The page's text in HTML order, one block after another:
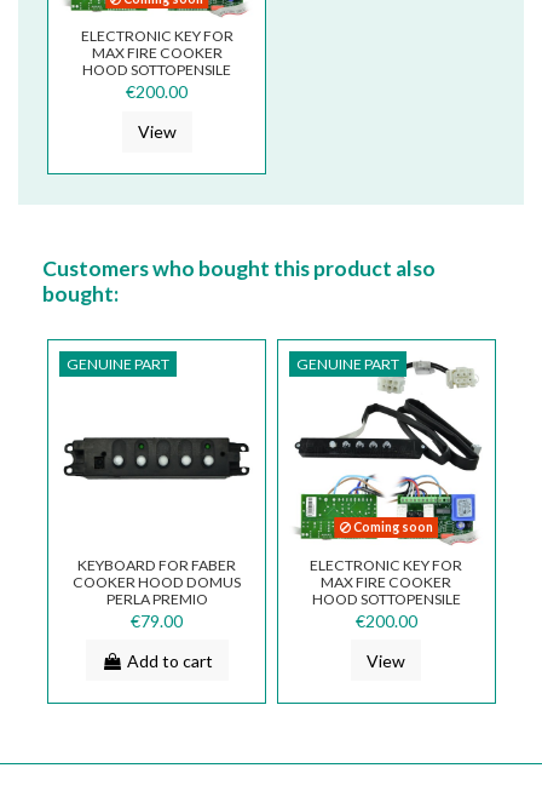
ELECTRONIC KEY FOR
MAX FIRE COOKER
HOOD SOTTOPENSILE
€200.00
View
Customers who bought this product also
bought:
GENUINE PART
KEYBOARD FOR FABER
COOKER HOOD DOMUS
PERLA PREMIO
133.0062.260
€79.00
Add to cart
GENUINE PART
Coming soon
ELECTRONIC KEY FOR
MAX FIRE COOKER
HOOD SOTTOPENSILE
€200.00
View